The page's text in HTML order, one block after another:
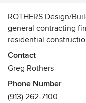
ROTHERS Design/
general contracting
residential
sustainable design
We strive to meet the
our years of
craftsmanship. With
ourselves apart from
Contact
Greg Rothers
Phone Number
(913) 262-7100